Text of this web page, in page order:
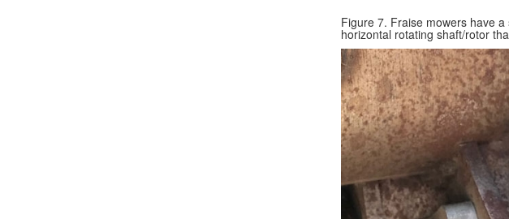
Figure 7. Fraise mowers have
horizontal rotating shaft/rotor